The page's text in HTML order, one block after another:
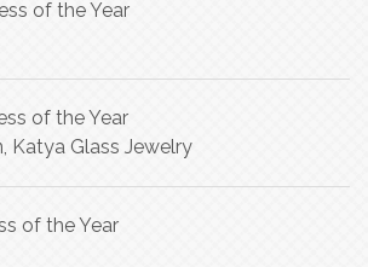
of the Year
of the Year
Katya Glass Jewelry
of the Year